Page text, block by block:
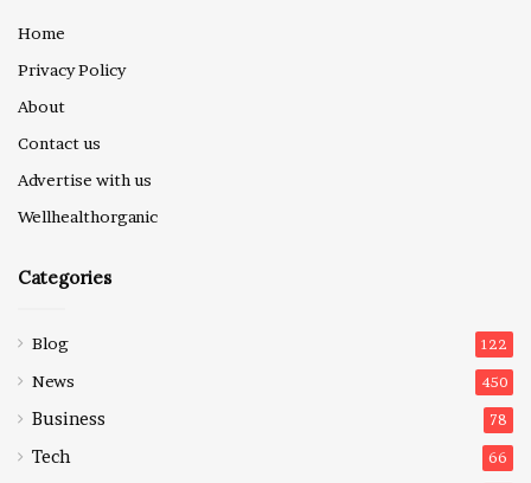
Home
Privacy Policy
About
Contact us
Advertise with us
Wellhealthorganic
Categories
Blog 122
News 450
Business 78
Tech 66